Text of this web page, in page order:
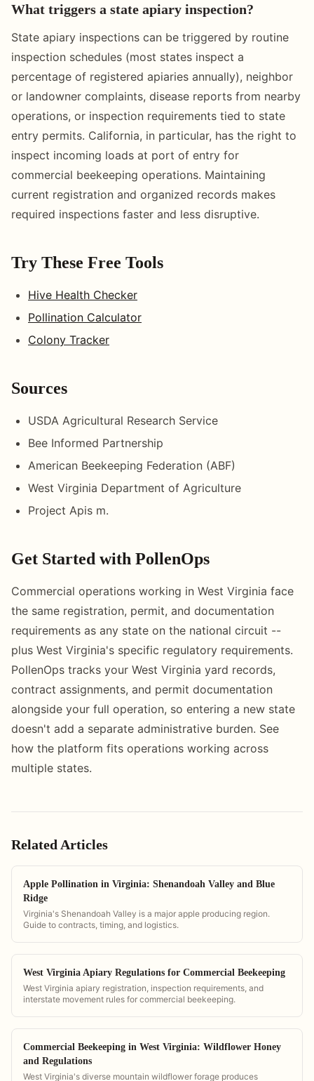
What triggers a state apiary inspection?
State apiary inspections can be triggered by routine
inspection schedules (most states inspect a
percentage of registered apiaries annually), neighbor
or landowner complaints, disease reports from nearby
operations, or inspection requirements tied to state
entry permits. California, in particular, has the right to
inspect incoming loads at port of entry for
commercial beekeeping operations. Maintaining
current registration and organized records makes
required inspections faster and less disruptive.
Try These Free Tools
Hive Health Checker
Pollination Calculator
Colony Tracker
Sources
USDA Agricultural Research Service
Bee Informed Partnership
American Beekeeping Federation (ABF)
West Virginia Department of Agriculture
Project Apis m.
Get Started with PollenOps
Commercial operations working in West Virginia face
the same registration, permit, and documentation
requirements as any state on the national circuit --
plus West Virginia's specific regulatory requirements.
PollenOps tracks your West Virginia yard records,
contract assignments, and permit documentation
alongside your full operation, so entering a new state
doesn't add a separate administrative burden. See
how the platform fits operations working across
multiple states.
Related Articles
Apple Pollination in Virginia: Shenandoah Valley and Blue
Ridge
Virginia's Shenandoah Valley is a major apple producing region.
Guide to contracts, timing, and logistics.
West Virginia Apiary Regulations for Commercial Beekeeping
West Virginia apiary registration, inspection requirements, and
interstate movement rules for commercial beekeeping.
Commercial Beekeeping in West Virginia: Wildflower Honey
and Regulations
West Virginia's diverse mountain wildflower forage produces